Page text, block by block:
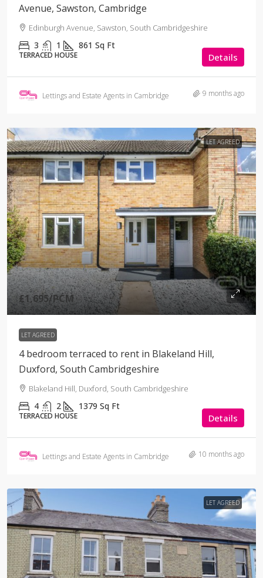
Avenue, Sawston, Cambridge
Edinburgh Avenue, Sawston, South Cambridgeshire
3 1 861 Sq Ft
TERRACED HOUSE Details
Lettings and Estate Agents in Cambridge 9 months ago
LET AGREED
£1,695/PCM
LET AGREED
4 bedroom terraced to rent in Blakeland Hill,
Duxford, South Cambridgeshire
Blakeland Hill, Duxford, South Cambridgeshire
4 2 1379 Sq Ft
TERRACED HOUSE Details
Lettings and Estate Agents in Cambridge 10 months ago
LET AGREED